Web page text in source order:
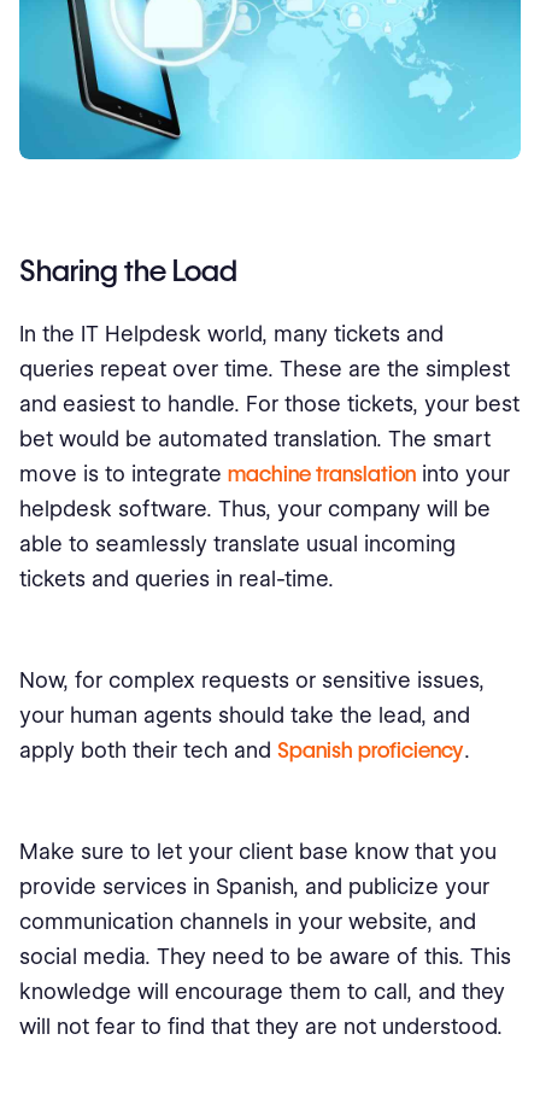
Sharing the Load
In the IT Helpdesk world, many tickets and
queries repeat over time. These are the simplest
and easiest to handle. For those tickets, your best
bet would be automated translation. The smart
move is to integrate machine translation into your
helpdesk software. Thus, your company will be
able to seamlessly translate usual incoming
tickets and queries in real-time.
Now, for complex requests or sensitive issues,
your human agents should take the lead, and
apply both their tech and Spanish proficiency.
Make sure to let your client base know that you
provide services in Spanish, and publicize your
communication channels in your website, and
social media. They need to be aware of this. This
knowledge will encourage them to call, and they
will not fear to find that they are not understood.